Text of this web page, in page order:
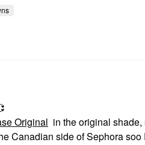
Original in the original shade,
Canadian side of Sephora